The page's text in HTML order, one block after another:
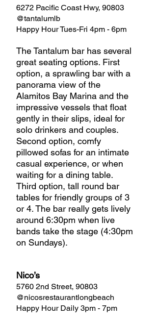
6272 Pacific Coast Hwy, 90803
@tantalumlb
Happy Hour Tues-Fri 4pm - 6pm
The Tantalum bar has several
great seating options. First
option, a sprawling bar with a
panorama view of the
Alamitos Bay Marina and the
impressive vessels that float
gently in their slips, ideal for
solo drinkers and couples.
Second option, comfy
pillowed sofas for an intimate
casual experience, or when
waiting for a dining table.
Third option, tall round bar
tables for friendly groups of 3
or 4. The bar really gets lively
around 6:30pm when live
bands take the stage (4:30pm
on Sundays).
Nico’s
5760 2nd Street, 90803
@nicosrestaurantlongbeach
Happy Hour Daily 3pm - 7pm